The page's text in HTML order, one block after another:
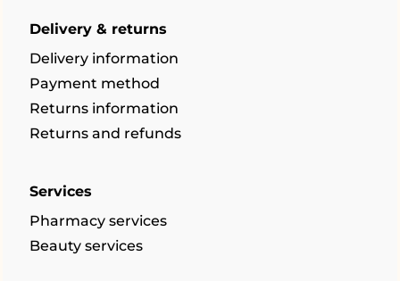
Delivery & returns
Delivery information
Payment method
Returns information
Returns and refunds
Services
Pharmacy services
Beauty services